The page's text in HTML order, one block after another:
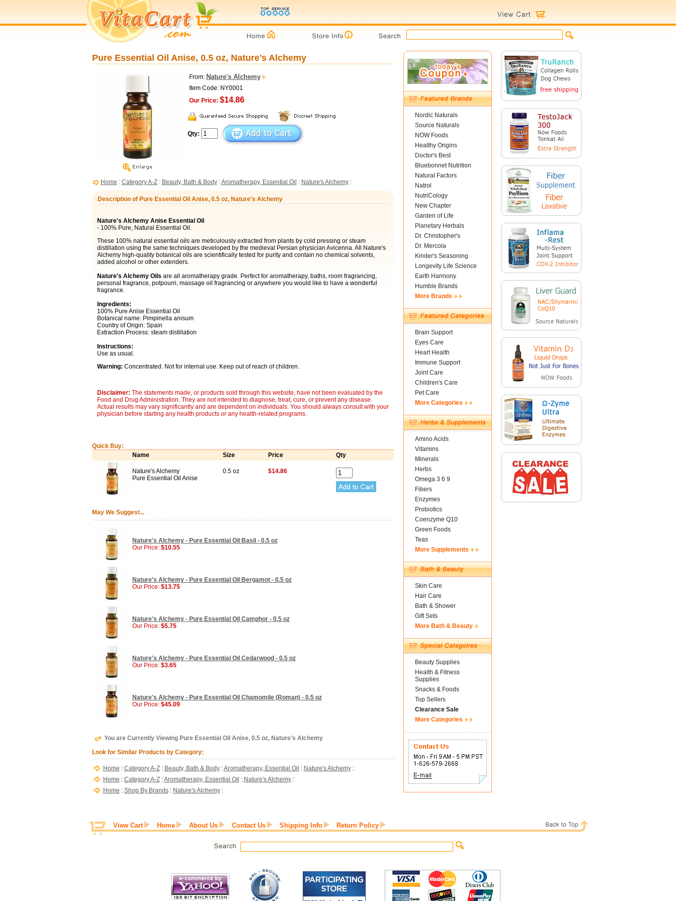
Pure Essential Oil Anise, 0.5 oz, Nature's Alchemy
From: Nature's Alchemy
Item Code: NY0001
Our Price: $14.86
Qty:
Home : Category A-Z: Beauty, Bath & Body:Aromatherapy, Essential Oil : Nature's Alchemy:
Description of Pure Essential Oil Anise, 0.5 oz, Nature's Alchemy
Nature's Alchemy Anise Essential Oil
- 100% Pure, Natural Essential Oil.
These 100% natural essential oils are meticulously extracted from plants by cold pressing or steam
distillation using the same techniques developed by the medieval Persian physician Avicenna. All Nature's
Alchemy high-quality botanical oils are scientifically tested for purity and contain no chemical solvents,
added alcohol or other extenders.
Nature's Alchemy Oils are all aromatherapy grade. Perfect for aromatherapy, baths, room fragrancing,
personal fragrance, potpourri, massage oil fragrancing or anywhere you would like to have a wonderful
fragrance.
Ingredients:
100% Pure Anise Essential Oil
Botanical name: Pimpinella anisum
Country of Origin: Spain
Extraction Process: steam distillation
Instructions:
Use as usual.
Warning: Concentrated. Not for internal use. Keep out of reach of children.
Disclaimer: The statements made, or products sold through this website, have not been evaluated by the
Food and Drug Administration. They are not intended to diagnose, treat, cure, or prevent any disease.
Actual results may vary significantly and are dependent on individuals. You should always consult with your
physician before starting any health products or any health-related programs.
Quick Buy:
Name
Size Price Qty
Nature's Alchemy
Pure Essential Oil Anise
0.5 oz $14.86
May We Suggest...
Nature's Alchemy - Pure Essential Oil Basil - 0.5 oz
Our Price: $10.55
Nature's Alchemy - Pure Essential Oil Bergamot - 0.5 oz
Our Price: $13.75
Nature's Alchemy - Pure Essential Oil Camphor - 0.5 oz
Our Price: $5.75
Nature's Alchemy - Pure Essential Oil Cedarwood - 0.5 oz
Our Price: $3.65
Nature's Alchemy - Pure Essential Oil Chamomile (Roman) - 0.5 oz
Our Price: $45.09
You are Currently Viewing Pure Essential Oil Anise, 0.5 oz, Nature's Alchemy
Look for Similar Products by Category:
Home : Category A-Z: Beauty, Bath & Body:Aromatherapy, Essential Oil : Nature's Alchemy:
Home : Category A-Z:Aromatherapy, Essential Oil : Nature's Alchemy:
Home : Shop By Brands: Nature's Alchemy:
Nordic Naturals
Source Naturals
NOW Foods
Healthy Origins
Doctor's Best
Bluebonnet Nutrition
Natural Factors
Natrol
NutriCology
New Chapter
Garden of Life
Planetary Herbals
Dr. Christopher's
Dr. Mercola
Kinder's Seasoning
Longevity Life Science
Earth Harmony
Humble Brands
More Brands
Brain Support
Eyes Care
Heart Health
Immune Support
Joint Care
Children's Care
Pet Care
More Categories
Amino Acids
Vitamins
Minerals
Herbs
Omega 3 6 9
Fibers
Enzymes
Probiotics
Coenzyme Q10
Green Foods
Teas
More Supplements
Skin Care
Hair Care
Bath & Shower
Gift Sets
More Bath & Beauty
Beauty Supplies
Health & Fitness
Supplies
Snacks & Foods
Top Sellers
Clearance Sale
More Categories
View Cart Home About Us Contact Us Shipping Info Return Policy